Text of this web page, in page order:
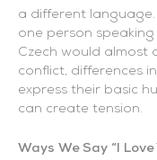
a different
one person
Czech would almost
conflict, differences
express their basic
can create tension.
Ways We Say “I Love